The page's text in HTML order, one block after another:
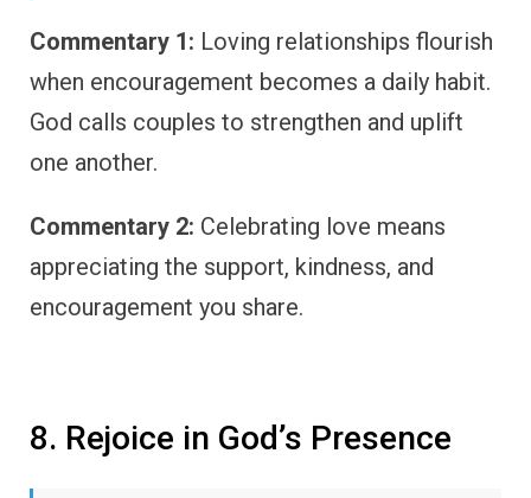
Commentary 1: Loving relationships flourish
when encouragement becomes a daily habit.
God calls couples to strengthen and uplift
one another.
Commentary 2: Celebrating love means
appreciating the support, kindness, and
encouragement you share.
8. Rejoice in God’s Presence